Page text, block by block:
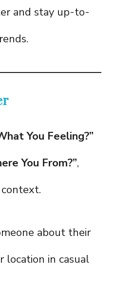
and stay up-to-
You Feeling?”
You From?”,
about their
location in casual